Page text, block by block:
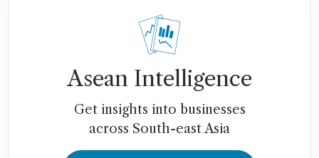
Asean Intelligence
Get insights into businesses
across South-east Asia